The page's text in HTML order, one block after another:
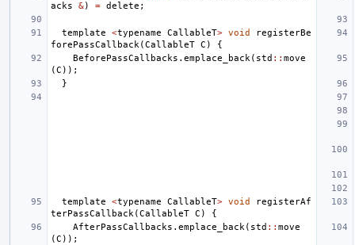
acks
&) = delete ;
template <typename CallableT> void
registerBe
forePassCallback (CallableT C )
{
BeforePassCallbacks . emplace_back ( std :: move
(C ));
}
template <typename CallableT> void
registerAf
terPassCallback (CallableT C )
{
AfterPassCallbacks . emplace_back ( std :: move
(C ));